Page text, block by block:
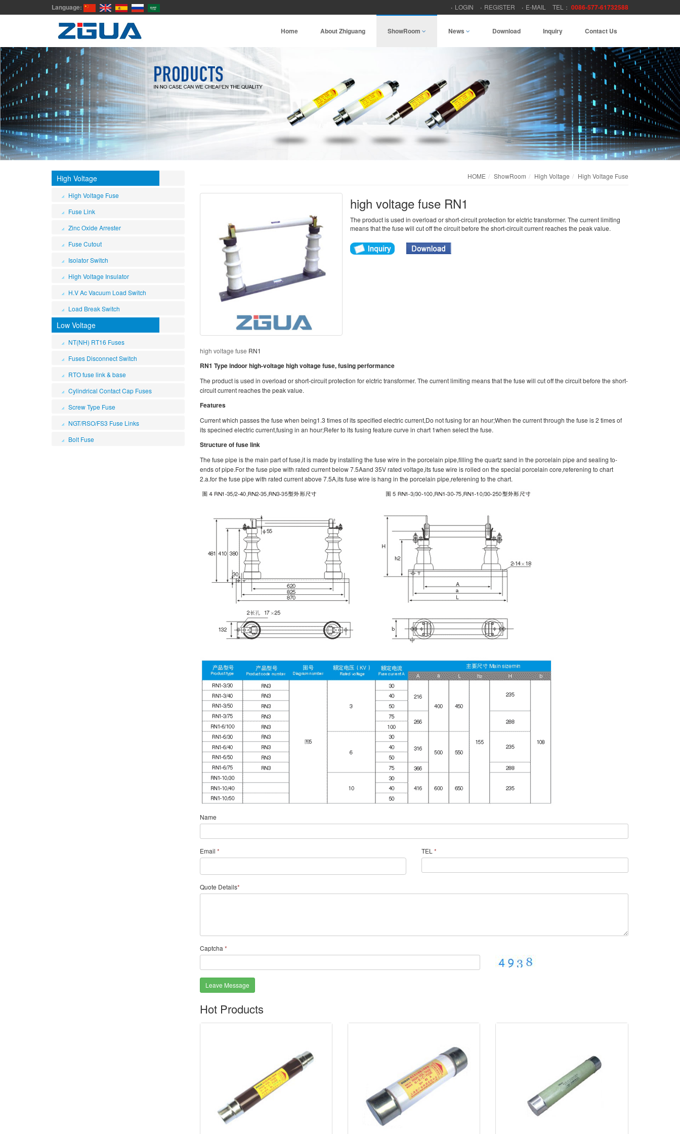
Language: LOGIN REGISTER E-MAIL TEL： 0086-577-61732588
Home About Zhiguang ShowRoom News Download Inquiry Contact Us
High Voltage
High Voltage Fuse
Fuse Link
Zinc Oxide Arrester
Fuse Cutout
Isolator Switch
High Voltage Insulator
H.V Ac Vacuum Load Switch
Load Break Switch
Low Voltage
NT(NH) RT16 Fuses
Fuses Disconnect Switch
RTO fuse link & base
Cylindrical Contact Cap Fuses
Screw Type Fuse
NGT/RSO/FS3 Fuse Links
Bolt Fuse
HOME ShowRoom High Voltage High Voltage Fuse
high voltage fuse RN1
The product is used in overload or short-circuit protection for elctric transformer. The current limiting
means that the fuse will cut off the circuit before the short-circuit current reaches the peak value.
high voltage fuse RN1
RN1 Type indoor high-voltage high voltage fuse, fusing performance
The product is used in overload or short-circuit protection for elctric transformer. The current limiting means that the fuse will cut off the circuit before the short-
circuit current reaches the peak value.
Features
Current which passes the fuse when being1.3 times of its specified electric current,Do not fusing for an hour;When the current through the fuse is 2 times of
its specined electric current,fusing in an hour;Refer to its fusing feature curve in chart 1when select the fuse.
Structure of fuse link
The fuse pipe is the main part of fuse,it is made by installing the fuse wire in the porcelain pipe,filling the quartz sand in the porcelain pipe and sealing to-
ends of pipe.For the fuse pipe with rated current below 7.5Aand 35V rated voltage,its fuse wire is rolled on the special porcelain core,referening to chart
2.a.for the fuse pipe with rated current above 7.5A,its fuse wire is hang in the porcelain pipe,referening to the chart.
Name
Email * TEL*
Quote Details*
Captcha *
Leave Message
Hot Products